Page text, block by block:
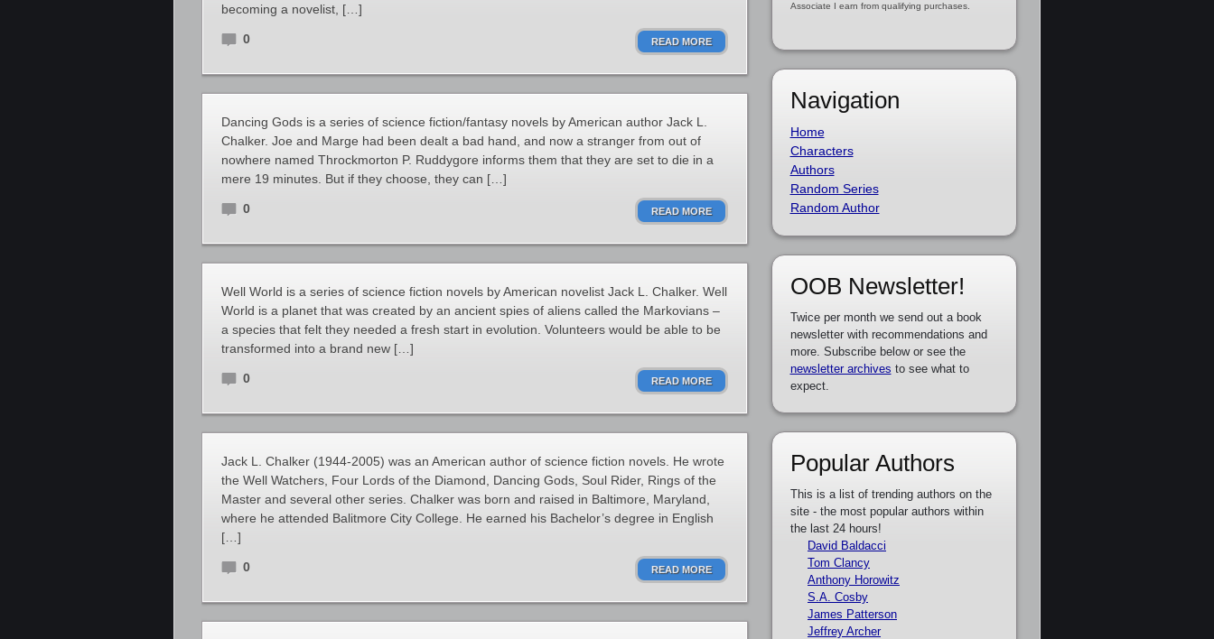
becoming a novelist, […]
0 READ MORE
Dancing Gods is a series of science fiction/fantasy novels by American author Jack L.
Chalker. Joe and Marge had been dealt a bad hand, and now a stranger from out of
nowhere named Throckmorton P. Ruddygore informs them that they are set to die in a
mere 19 minutes. But if they choose, they can […]
0 READ MORE
Well World is a series of science fiction novels by American novelist Jack L. Chalker. Well
World is a planet that was created by an ancient spies of aliens called the Markovians –
a species that felt they needed a fresh start in evolution. Volunteers would be able to be
transformed into a brand new […]
0 READ MORE
Jack L. Chalker (1944-2005) was an American author of science fiction novels. He wrote
the Well Watchers, Four Lords of the Diamond, Dancing Gods, Soul Rider, Rings of the
Master and several other series. Chalker was born and raised in Baltimore, Maryland,
where he attended Balitmore City College. He earned his Bachelor’s degree in English
[…]
0 READ MORE
Associate I earn from qualifying purchases.
Navigation
Home
Characters
Authors
Random Series
Random Author
OOB Newsletter!
Twice per month we send out a book
newsletter with recommendations and
more. Subscribe below or see the
newsletter archives to see what to
expect.
Popular Authors
This is a list of trending authors on the
site - the most popular authors within
the last 24 hours!
David Baldacci
Tom Clancy
Anthony Horowitz
S.A. Cosby
James Patterson
Jeffrey Archer